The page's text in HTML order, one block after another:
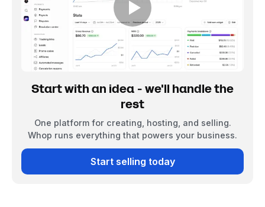
Start with an idea - we'll handle the
rest
One platform for creating, hosting, and selling.
Whop runs everything that powers your business.
Start selling today